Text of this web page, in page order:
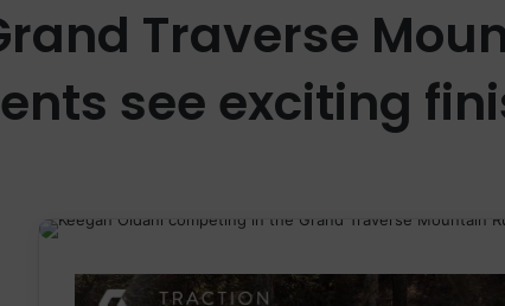
Traverse
see exciting